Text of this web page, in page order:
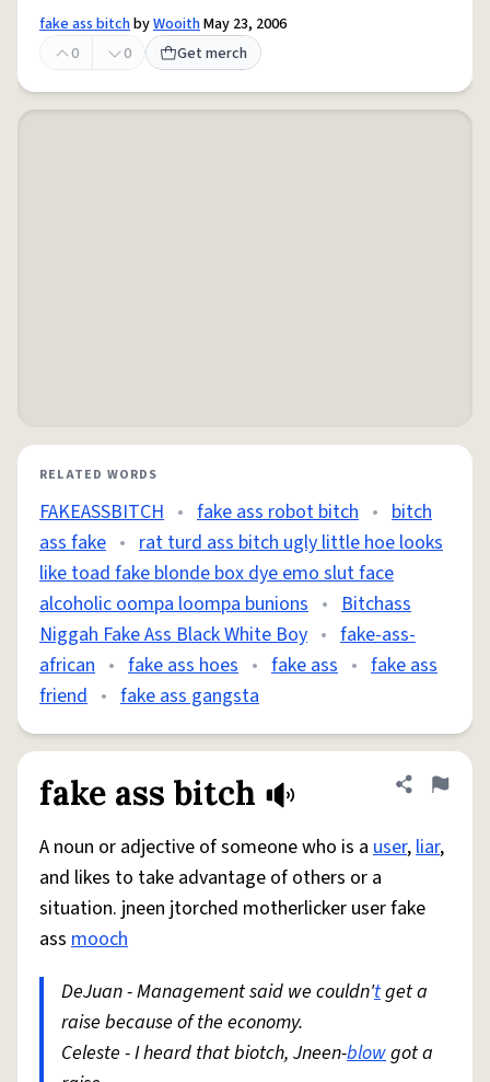
fake ass bitchbyWooithMay 23, 2006
0
0 Get merch
RELATED WORDS
FAKEASSBITCH • fake ass robot bitch • bitch
ass fake • rat turd ass bitch ugly little hoe looks
like toad fake blonde box dye emo slut face
alcoholic oompa loompa bunions • Bitchass
Niggah Fake Ass Black White Boy • fake-ass-
african • fake ass hoes • fake ass • fake ass
friend • fake ass gangsta
fake ass bitch Share
Flag
A noun or adjective of someone who is a user,liar,
and likes to take advantage of others or a
situation. jneen jtorched motherlicker user fake
ass mooch
DeJuan - Management said we couldn'tget a
raise because of the economy.
Celeste - I heard that biotch, Jneen-blowgot a